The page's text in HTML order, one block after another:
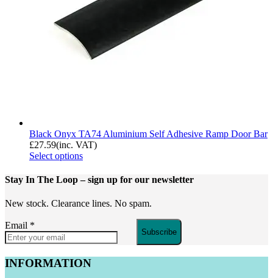
Black Onyx TA74 Aluminium Self Adhesive Ramp Door Bar
£27.59(inc. VAT)
Select options
Stay In The Loop– sign up for our newsletter
New stock. Clearance lines. No spam.
Email *
Subscribe
INFORMATION